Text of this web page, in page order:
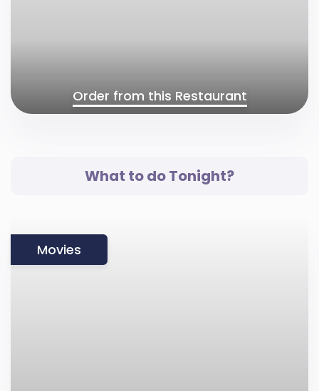
Order from this Restaurant
What to do Tonight?
Movies